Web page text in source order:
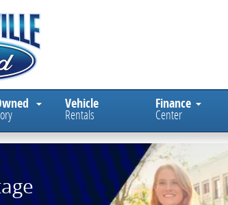
Vehicle
Rentals
Finance
Center